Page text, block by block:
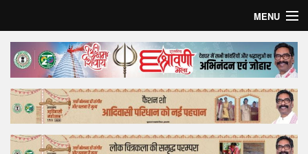
MENU
Home
Top Story
Bollywood
Business